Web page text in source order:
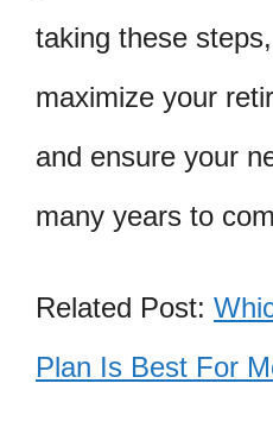
taking these
maximize your
and ensure your
many years to
Related Post:
Plan Is Best For